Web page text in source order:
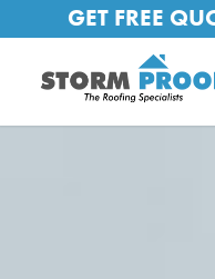
GET FREE